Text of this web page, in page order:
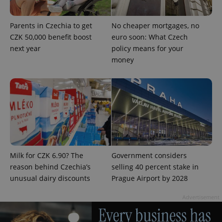
Parents in Czechia to get
CZK 50,000 benefit boost
next year
No cheaper mortgages, no
euro soon: What Czech
policy means for your
money
Milk for CZK 6.90? The
reason behind Czechia’s
unusual dairy discounts
Government considers
selling 40 percent stake in
Prague Airport by 2028
add_logo_profile_modal_displayed .expats.cz